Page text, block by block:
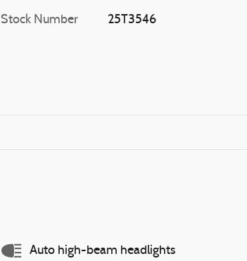
Stock Number 25T3546
Auto high-beam headlights